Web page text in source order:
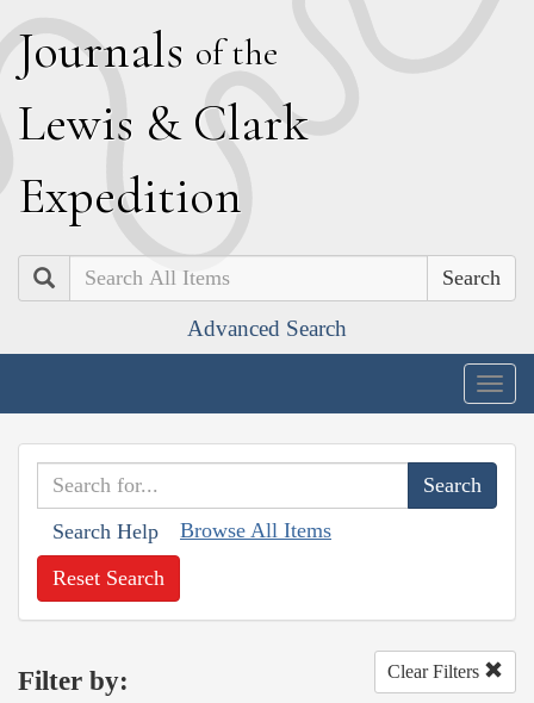
Journals of the
Lewis & Clark
Expedition
Search
Advanced Search
Search Help Browse All Items
Reset Search
Filter by: Clear Filters